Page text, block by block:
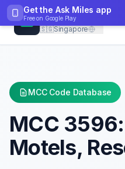
Get the Ask Miles app
Free on Google Play
CheckMCC
🇸🇬Singapore
MCC Code Database
MCC 3596:
Motels,